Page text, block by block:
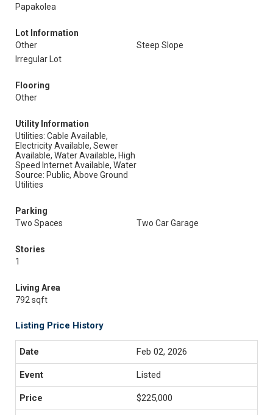
Papakolea
Lot Information
Other
Steep Slope
Irregular Lot
Flooring
Other
Utility Information
Utilities: Cable Available,
Electricity Available, Sewer
Available, Water Available, High
Speed Internet Available, Water
Source: Public, Above Ground
Utilities
Parking
Two Spaces
Two Car Garage
Stories
1
Living Area
792 sqft
Listing Price History
Feb 02, 2026
Listed
$225,000